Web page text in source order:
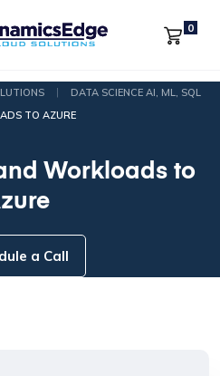
0
|
DATA SCIENCE AI, ML, SQL
TO AZURE
Workloads to
a Call